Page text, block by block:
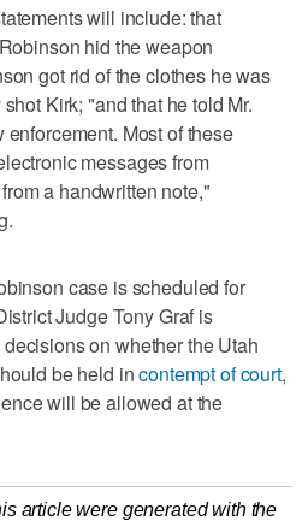
will include: that
hid the weapon
got rid of the clothes he was
Kirk; "and that he told Mr.
Most of these
messages from
a handwritten note,"
case is scheduled for
Judge Tony Graf is
on whether the Utah
be held incontempt of court,
will be allowed at the
article were generated with the